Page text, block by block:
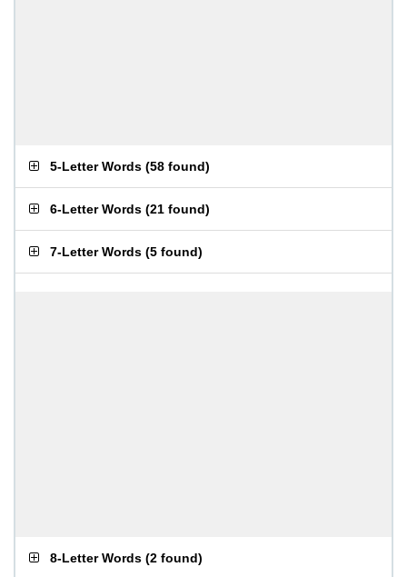
5-Letter Words (58 found)
6-Letter Words (21 found)
7-Letter Words (5 found)
8-Letter Words (2 found)